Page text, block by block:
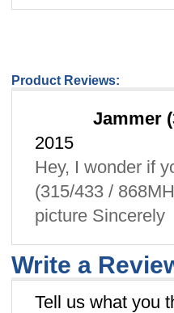
Product Reviews:
Jammer
2015
Hey, I wonder if
(315/433 /
picture Sincerely
Write a
Tell us what you